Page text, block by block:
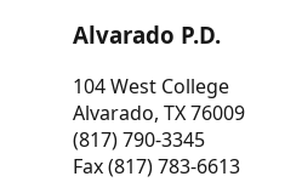
Alvarado P.D.
104 West College
Alvarado, TX 76009
(817) 790-3345
Fax (817) 783-6613